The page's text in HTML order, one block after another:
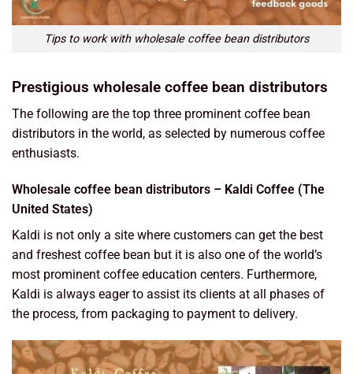
Tips to work with wholesale coffee bean distributors
Prestigious wholesale coffee bean distributors
The following are the top three prominent coffee bean
distributors in the world, as selected by numerous coffee
enthusiasts.
Wholesale coffee bean distributors – Kaldi Coffee (The
United States)
Kaldi is not only a site where customers can get the best
and freshest coffee bean but it is also one of the world’s
most prominent coffee education centers. Furthermore,
Kaldi is always eager to assist its clients at all phases of
the process, from packaging to payment to delivery.